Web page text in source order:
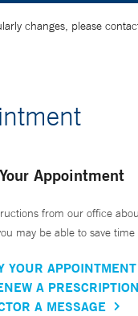
changes, please
Appointment
from our office
may be able to save
YOUR APPOINTMENT
A PRESCRIPTION
A MESSAGE